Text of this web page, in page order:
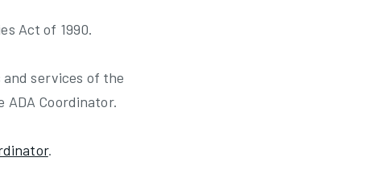
Act of 1990.
services of the
Coordinator.
.